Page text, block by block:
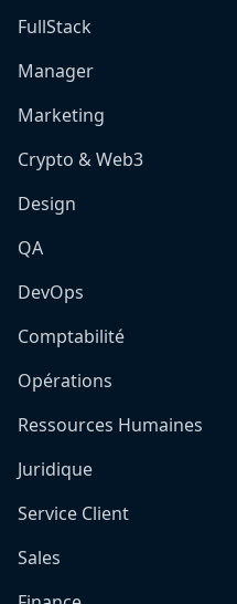
FullStack
Manager
Marketing
Crypto & Web3
Design
QA
DevOps
Comptabilité
Opérations
Ressources Humaines
Juridique
Service Client
Sales